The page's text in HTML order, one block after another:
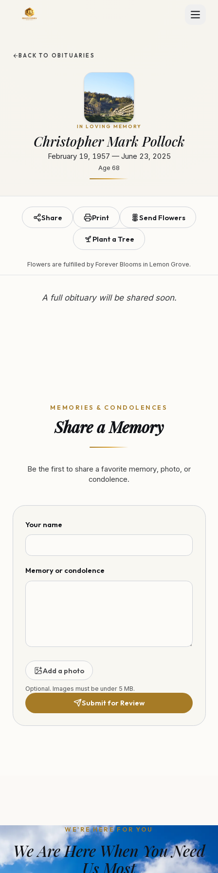
BACK TO OBITUARIES
IN LOVING MEMORY
Christopher Mark Pollock
February 19, 1957 — June 23, 2025
Age 68
Share Print Send Flowers
Plant a Tree
Flowers are fulfilled by Forever Blooms in Lemon Grove.
A full obituary will be shared soon.
MEMORIES & CONDOLENCES
Share a Memory
Be the first to share a favorite memory, photo, or
condolence.
Your name
Memory or condolence
Add a photo
Optional. Images must be under 5 MB.
Submit for Review
WE'RE HERE FOR YOU
We Are Here When You Need
Us Most